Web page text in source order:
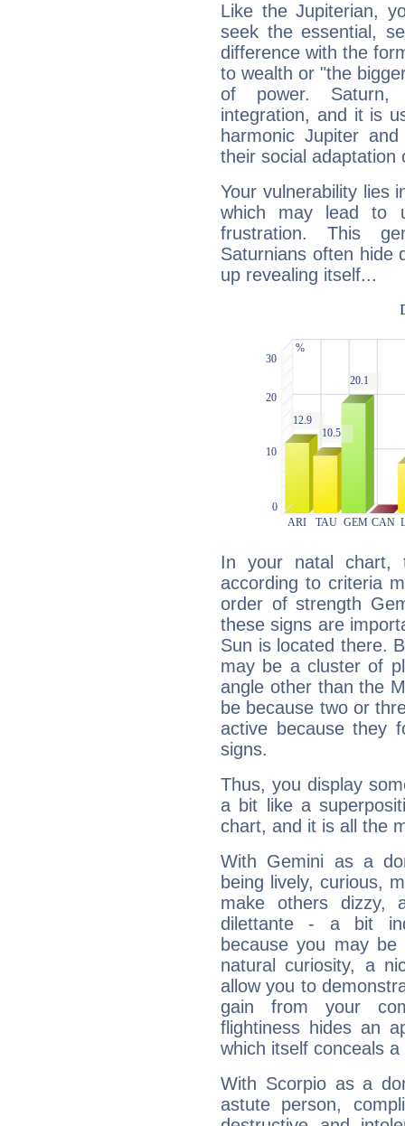
Like the Jupiterian,
seek the essential,
difference with the
to wealth or "the
of power. Saturn,
integration, and it is
harmonic Jupiter
their social adaptation
Your vulnerability lies
which may lead to
frustration. This
Saturnians often hide
up revealing itself...
In your natal chart,
according to criteria
order of strength
these signs are
Sun is located there.
may be a cluster of
angle other than the
be because two or
active because they
signs.
Thus, you display
a bit like a
chart, and it is all the
With Gemini as a
being lively, curious,
make others dizzy,
dilettante - a bit
because you may be
natural curiosity, a
allow you to
gain from your
flightiness hides an
which itself conceals
With Scorpio as a
astute person,